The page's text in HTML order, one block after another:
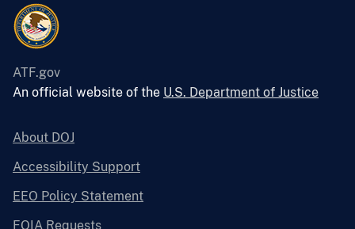
ATF.gov
An official website of the U.S. Department of Justice
About DOJ
Accessibility Support
EEO Policy Statement
FOIA Requests